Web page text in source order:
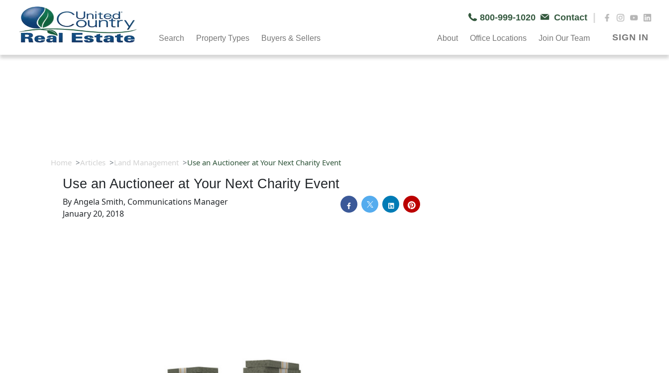
800-999-1020 Contact |
Search Property Types Buyers & Sellers About Office Locations Join Our Team SIGN IN
Home Articles Land Management Use an Auctioneer at Your Next Charity Event
Use an Auctioneer at Your Next Charity Event
ByAngela Smith, Communications Manager
January 20, 2018